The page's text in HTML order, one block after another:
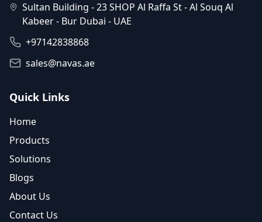
Sultan Building - 23 SHOP Al Raffa St - Al Souq Al
Kabeer - Bur Dubai - UAE
+97142838868
sales@navas.ae
Quick Links
Home
Products
Solutions
Blogs
About Us
Contact Us